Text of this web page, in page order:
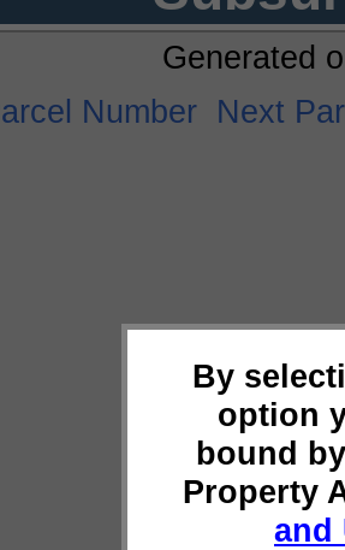
By
option
bound
Property
and
Generated
Number Next